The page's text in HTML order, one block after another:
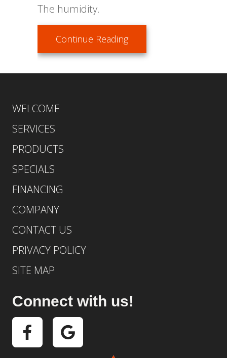
The humidity.
Continue Readingabout Don’t Let Your
WELCOME
SERVICES
PRODUCTS
SPECIALS
FINANCING
COMPANY
CONTACT US
PRIVACY POLICY
SITE MAP
Connect with us!